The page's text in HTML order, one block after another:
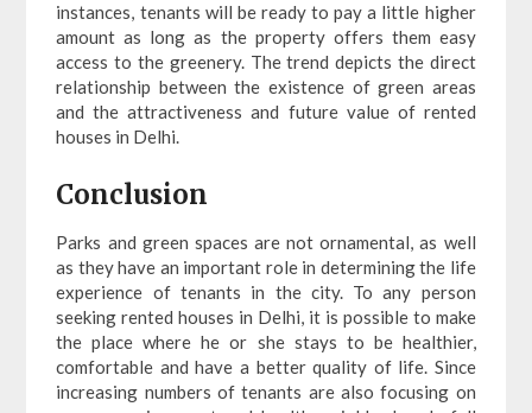
instances, tenants will be ready to pay a little higher
amount as long as the property offers them easy
access to the greenery. The trend depicts the direct
relationship between the existence of green areas
and the attractiveness and future value of rented
houses in Delhi.
Conclusion
Parks and green spaces are not ornamental, as well
as they have an important role in determining the life
experience of tenants in the city. To any person
seeking rented houses in Delhi, it is possible to make
the place where he or she stays to be healthier,
comfortable and have a better quality of life. Since
increasing numbers of tenants are also focusing on